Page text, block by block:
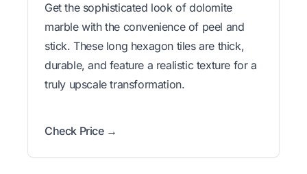
Get the sophisticated look of dolomite
marble with the convenience of peel and
stick. These long hexagon tiles are thick,
durable, and feature a realistic texture for a
truly upscale transformation.
Check Price →